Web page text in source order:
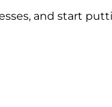
and start